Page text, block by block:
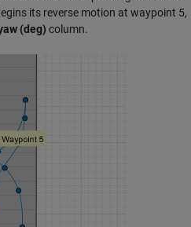
its reverse motion at waypoint 5,
(deg) column.